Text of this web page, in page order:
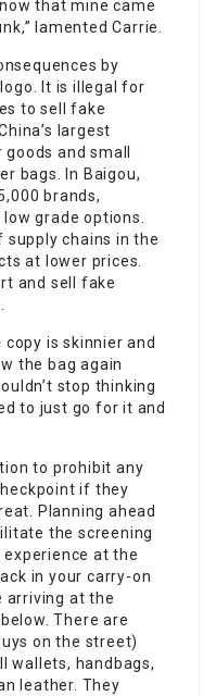
that mine came
lamented Carrie.
by
It is illegal for
to sell fake
largest
and small
bags. In Baigou,
brands,
grade options.
supply chains in the
at lower prices.
and sell fake
is skinnier and
the bag again
stop thinking
to just go for it and
to prohibit any
if they
Planning ahead
the screening
at the
in your carry-on
arriving at the
There are
on the street)
wallets, handbags,
leather. They